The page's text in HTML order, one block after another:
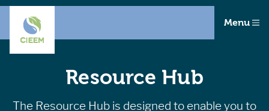
Menu
Resource Hub
The Resource Hub is designed to enable you to